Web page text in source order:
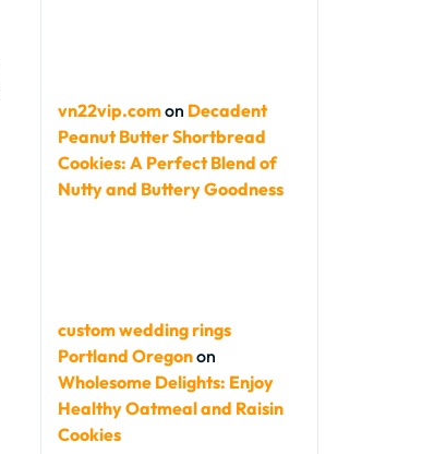
vn22vip.comon Decadent
Peanut Butter Shortbread
Cookies: A Perfect Blend of
Nutty and Buttery Goodness
custom wedding rings
Portland Oregonon
Wholesome Delights: Enjoy
Healthy Oatmeal and Raisin
Cookies